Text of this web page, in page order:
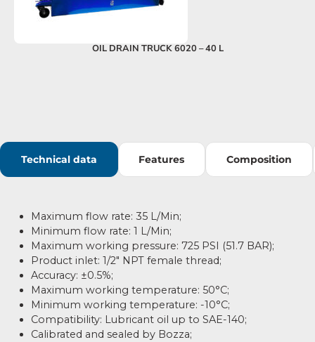
OIL DRAIN TRUCK 6020 – 40 L
Technical data Features Composition
Maximum flow rate: 35 L/Min;
Minimum flow rate: 1 L/Min;
Maximum working pressure: 725 PSI (51.7 BAR);
Product inlet: 1/2″ NPT female thread;
Accuracy: ±0.5%;
Maximum working temperature: 50°C;
Minimum working temperature: -10°C;
Compatibility: Lubricant oil up to SAE-140;
Calibrated and sealed by Bozza;